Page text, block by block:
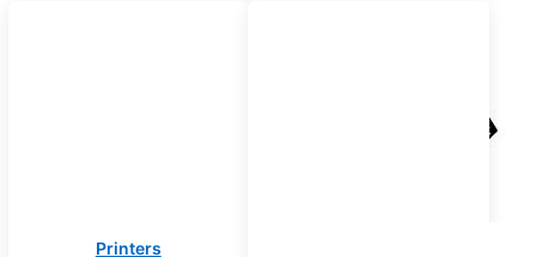
Printers